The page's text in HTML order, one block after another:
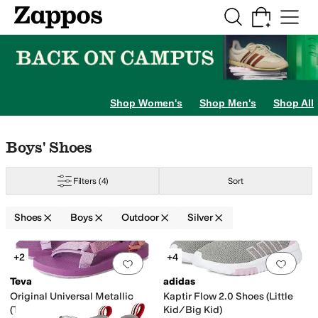
Skip to main content
All Kids' Shoes Cleats Clogs
Shop Women's Shop Men's Shop All
Skip to search results
Skip to filters
Skip to sort
Skip to selected filters
Boys' Shoes
Filters (4) Sort
Shoes Boys Outdoor Silver
Search Results
Add to favorites.0 people have
+2
Teva
Original Universal Metallic
(Toddler/Little Kid/Big Kid)
Add
+4
adidas
Kaptir Flow 2.0 Shoes (Little
Kid/Big Kid)